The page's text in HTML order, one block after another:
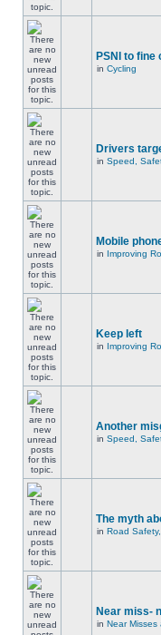
PSNI to
in Cycling
Drivers
in Speed,
Mobile
in Improving
Keep left
in Improving
Another
in Speed,
The myth
in Road
Near miss-
in Near Misses